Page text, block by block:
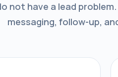
not have a lead
messaging, follow-up,